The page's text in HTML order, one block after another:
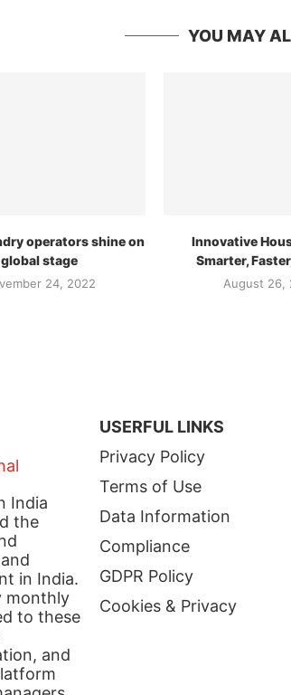
YOU MAY
operators shine on
global stage
24, 2022
Innovative
Smarter,
August 26,
India
the
in India.
monthly
to these
and
USERFUL LINKS
Privacy Policy
Terms of Use
Data Information
Compliance
GDPR Policy
Cookies & Privacy